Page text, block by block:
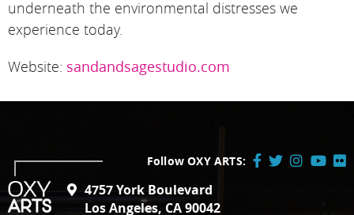
underneath the environmental distresses we
experience today.
Website: sandandsagestudio.com
Follow OXY ARTS:
4757 York Boulevard
Los Angeles, CA 90042